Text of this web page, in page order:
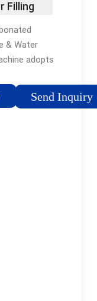
Filling
& Water
adopts
that
cleaning,
Send Inquiry